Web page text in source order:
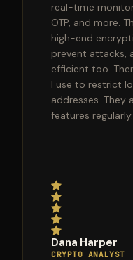
real-time
OTP, and more.
high-end
prevent attacks,
efficient too.
I use to restrict
addresses. They
features regularly.
Dana Harper
CRYPTO ANALYST